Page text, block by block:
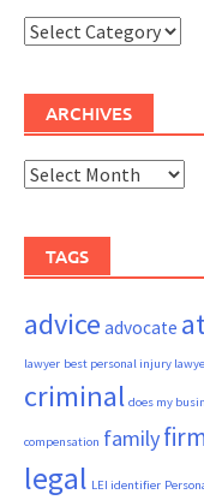
Categories
ARCHIVES
Archives
TAGS
advice advocate
lawyer best personal injury
criminal does my
compensation family
legal LEI identifier